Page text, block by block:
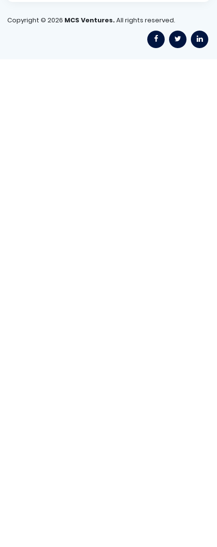
Copyright © 2026 MCS Ventures.All rights reserved.